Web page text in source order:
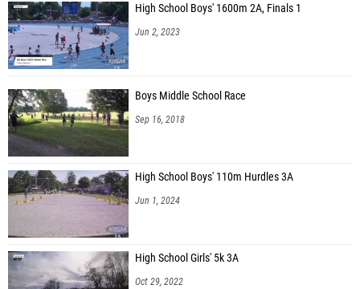
High School Boys' 1600m 2A, Finals 1
Jun 2, 2023
Boys Middle School Race
Sep 16, 2018
High School Boys' 110m Hurdles 3A
Jun 1, 2024
High School Girls' 5k 3A
Oct 29, 2022